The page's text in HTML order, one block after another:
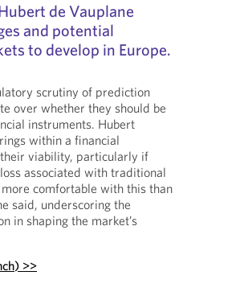
de Vauplane
and potential
to develop in Europe.
scrutiny of prediction
over whether they should be
instruments. Hubert
within a financial
viability, particularly if
associated with traditional
comfortable with this than
said, underscoring the
in shaping the market’s
>>